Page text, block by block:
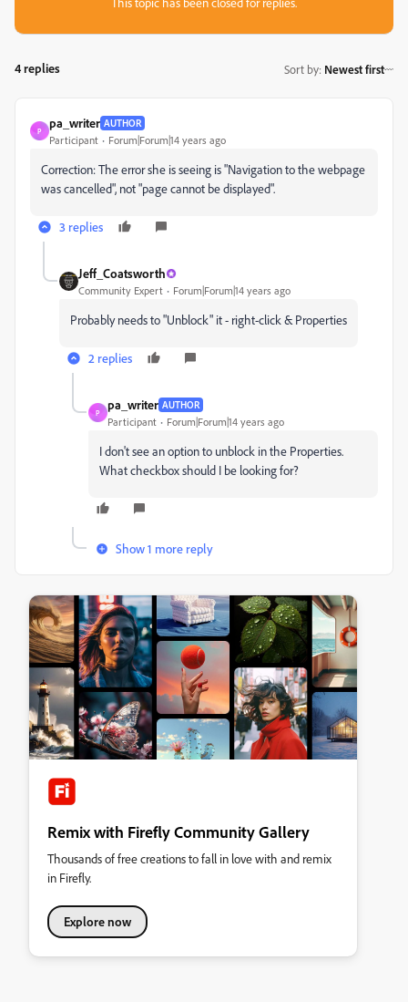
4 replies Sort by: Newest first
P
pa_writer AUTHOR
Participant Forum|Forum|14 years ago
Correction: The error she is seeing is "Navigation to the webpage
was cancelled", not "page cannot be displayed".
3 replies
Jeff_Coatsworth
Community Expert Forum|Forum|14 years ago
Probably needs to "Unblock" it - right-click & Properties
2 replies
P
pa_writer AUTHOR
Participant Forum|Forum|14 years ago
I don't see an option to unblock in the Properties.
What checkbox should I be looking for?
Show 1 more reply
Remix with Firefly Community Gallery
Thousands of free creations to fall in love with and remix
in Firefly.
Explore now